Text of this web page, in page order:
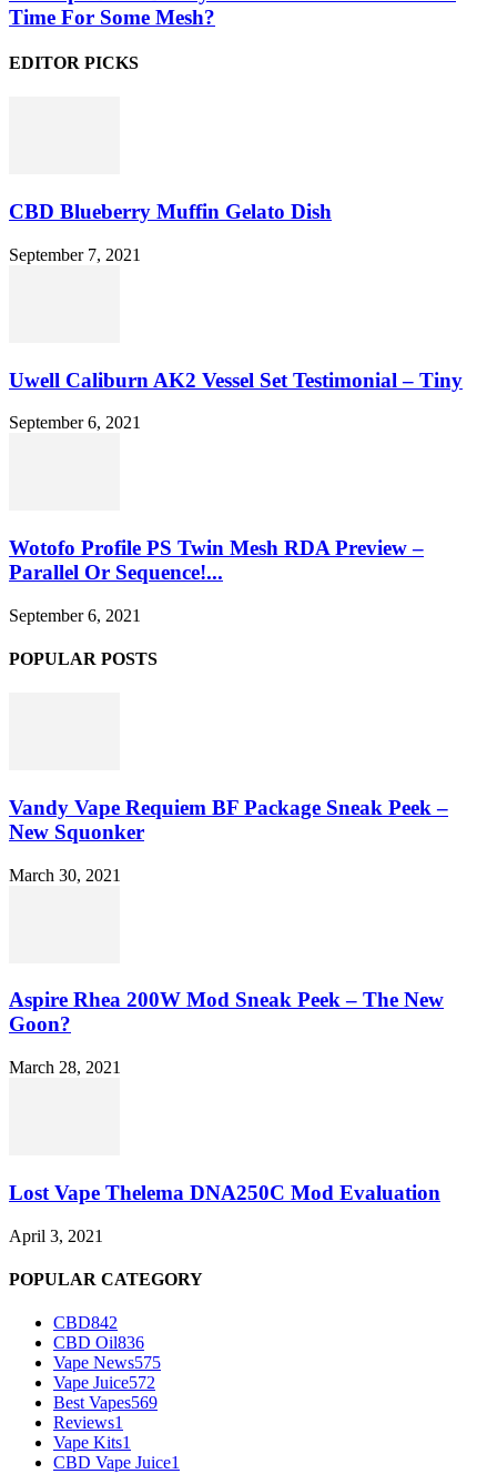
Time For Some Mesh?
EDITOR PICKS
CBD Blueberry Muffin Gelato Dish
September 7, 2021
Uwell Caliburn AK2 Vessel Set Testimonial – Tiny
September 6, 2021
Wotofo Profile PS Twin Mesh RDA Preview –
Parallel Or Sequence!...
September 6, 2021
POPULAR POSTS
Vandy Vape Requiem BF Package Sneak Peek –
New Squonker
March 30, 2021
Aspire Rhea 200W Mod Sneak Peek – The New
Goon?
March 28, 2021
Lost Vape Thelema DNA250C Mod Evaluation
April 3, 2021
POPULAR CATEGORY
CBD842
CBD Oil836
Vape News575
Vape Juice572
Best Vapes569
Reviews1
Vape Kits1
CBD Vape Juice1